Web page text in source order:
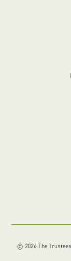
© 2026 The